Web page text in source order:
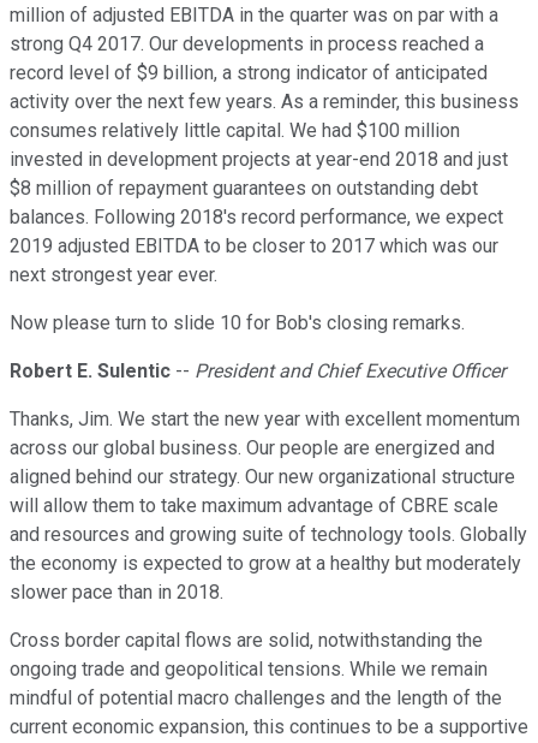
million of adjusted EBITDA in the quarter was on par with a
strong Q4 2017. Our developments in process reached a
record level of $9 billion, a strong indicator of anticipated
activity over the next few years. As a reminder, this business
consumes relatively little capital. We had $100 million
invested in development projects at year-end 2018 and just
$8 million of repayment guarantees on outstanding debt
balances. Following 2018's record performance, we expect
2019 adjusted EBITDA to be closer to 2017 which was our
next strongest year ever.
Now please turn to slide 10 for Bob's closing remarks.
Robert E. Sulentic -- President and Chief Executive Officer
Thanks, Jim. We start the new year with excellent momentum
across our global business. Our people are energized and
aligned behind our strategy. Our new organizational structure
will allow them to take maximum advantage of CBRE scale
and resources and growing suite of technology tools. Globally
the economy is expected to grow at a healthy but moderately
slower pace than in 2018.
Cross border capital flows are solid, notwithstanding the
ongoing trade and geopolitical tensions. While we remain
mindful of potential macro challenges and the length of the
current economic expansion, this continues to be a supportive